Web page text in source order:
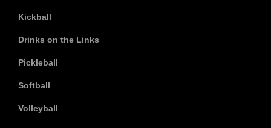
Kickball
Drinks on the Links
Pickleball
Softball
Volleyball